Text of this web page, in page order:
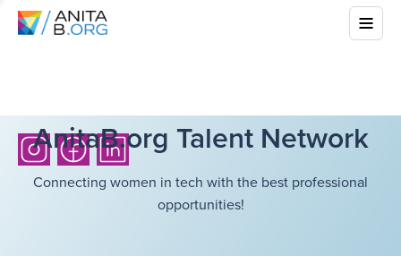
AnitaB.org Talent Network
Connecting women in tech with the best professional
opportunities!